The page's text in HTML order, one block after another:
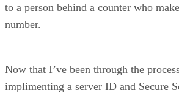
to a person behind a counter who
number.
Now that I’ve been through the
implimenting a server ID and Secure